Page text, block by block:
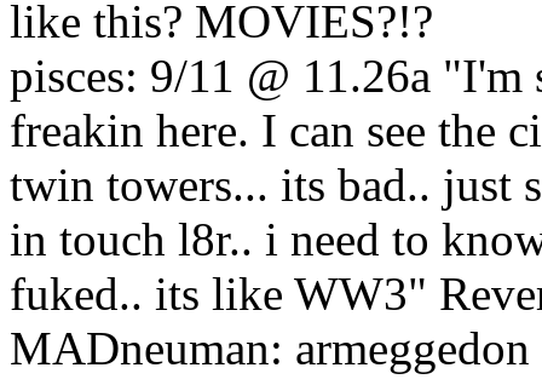
like this? MOVIES?!?
pisces: 9/11 @ 11.26a
freakin here. I can see the
twin towers... its bad.. just
in touch l8r.. i need to
fuked.. its like WW3"
MADneuman: armeggedon